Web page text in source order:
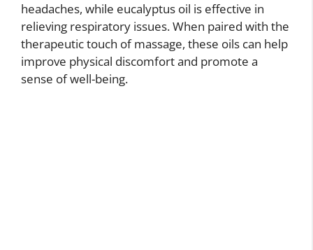
headaches, while eucalyptus oil is effective in
relieving respiratory issues. When paired with the
therapeutic touch of massage, these oils can help
improve physical discomfort and promote a
sense of well-being.